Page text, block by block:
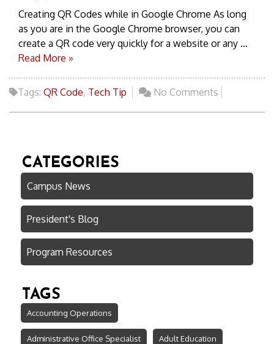
Creating QR Codes while in Google Chrome As long
as you are in the Google Chrome browser, you can
create a QR code very quickly for a website or any ...
Read More »
Tags: QR Code, Tech Tip No Comments
CATEGORIES
Campus News
President's Blog
Program Resources
TAGS
Accounting Operations
Administrative Office Specialist Adult Education